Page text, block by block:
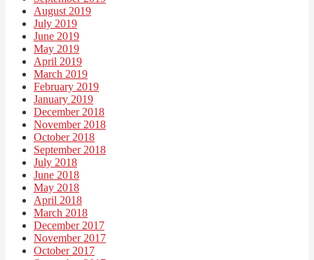
August 2019
July 2019
June 2019
May 2019
April 2019
March 2019
February 2019
January 2019
December 2018
November 2018
October 2018
September 2018
July 2018
June 2018
May 2018
April 2018
March 2018
December 2017
November 2017
October 2017